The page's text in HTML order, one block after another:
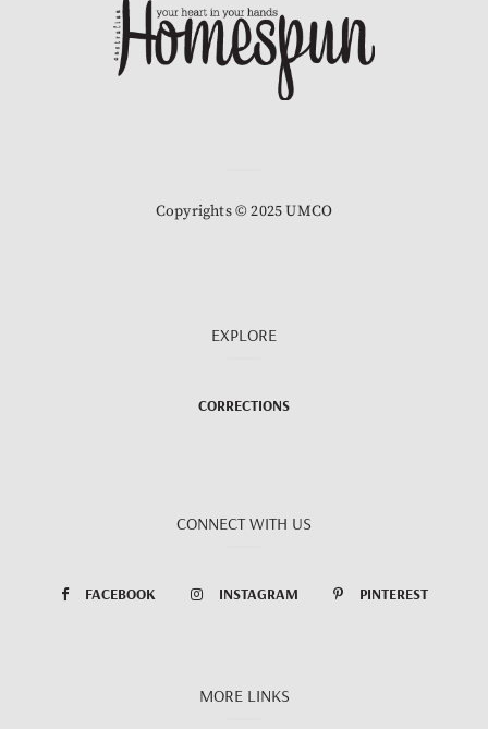
Copyrights © 2025 UMCO
EXPLORE
CORRECTIONS
CONNECT WITH US
FACEBOOK INSTAGRAM PINTEREST
MORE LINKS